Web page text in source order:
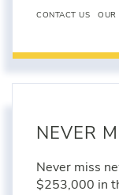
CONTACT US OUR
NEVER
Never miss
$253,000 in